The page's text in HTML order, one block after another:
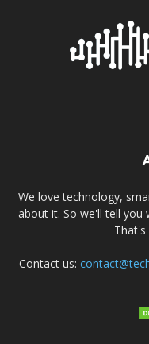
We love technology,
about it. So we'll tell you
Contact us: